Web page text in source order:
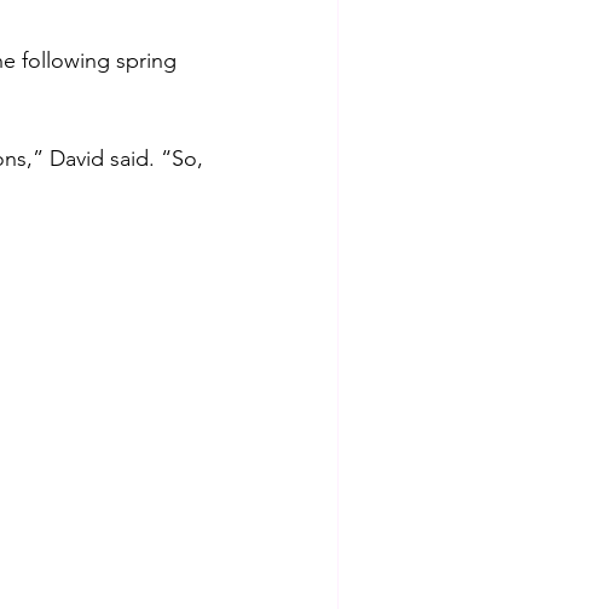
following spring
David said. “So,